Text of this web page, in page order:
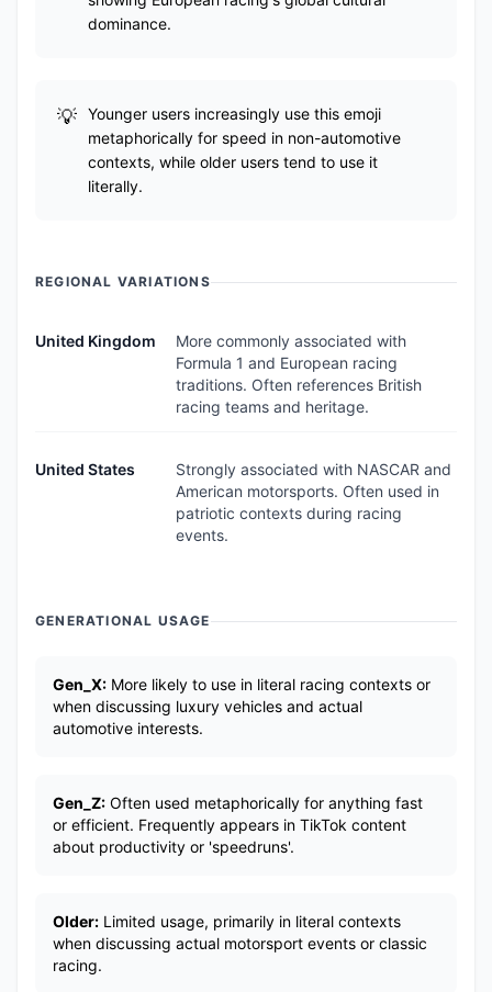
dominance.
Younger users increasingly use this emoji
metaphorically for speed in non-automotive
contexts, while older users tend to use it
literally.
REGIONAL VARIATIONS
United Kingdom
More commonly associated with
Formula 1 and European racing
traditions. Often references British
racing teams and heritage.
United States
Strongly associated with NASCAR and
American motorsports. Often used in
patriotic contexts during racing
events.
GENERATIONAL USAGE
Gen_X: More likely to use in literal racing contexts or
when discussing luxury vehicles and actual
automotive interests.
Gen_Z: Often used metaphorically for anything fast
or efficient. Frequently appears in TikTok content
about productivity or 'speedruns'.
Older: Limited usage, primarily in literal contexts
when discussing actual motorsport events or classic
racing.